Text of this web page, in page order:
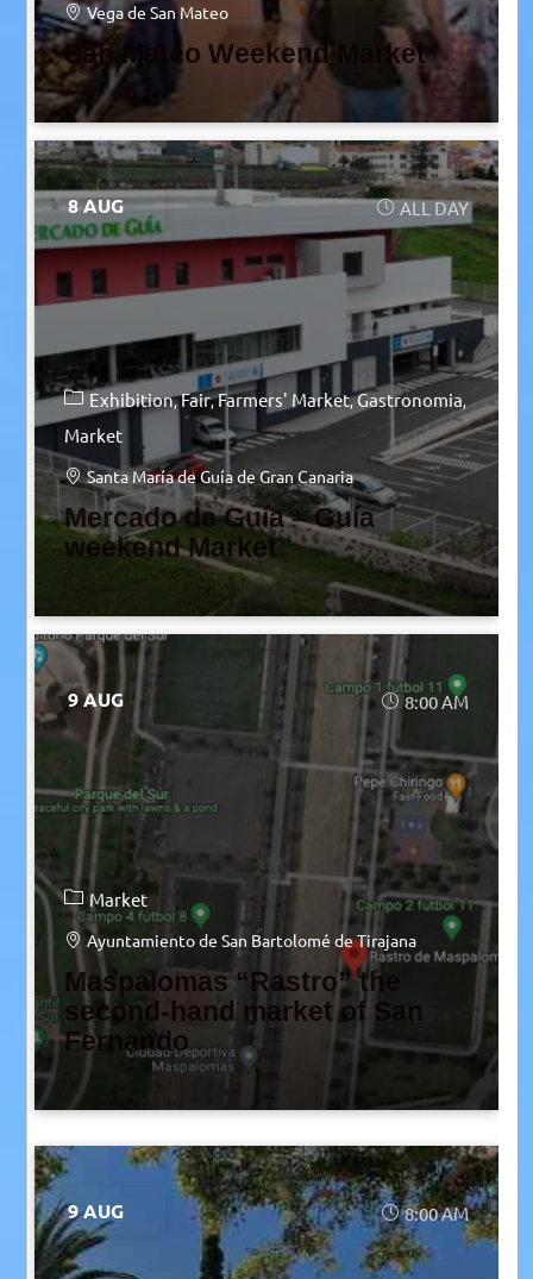
Vega de San Mateo
San Mateo Weekend Market
8 AUG ALL DAY
Exhibition Fair Farmers' Market Gastronomia
Market
Santa María de Guía de Gran Canaria
Mercado de Guía – Guía
weekend Market
9 AUG 8:00 AM
Market
Ayuntamiento de San Bartolomé de Tirajana
Maspalomas “Rastro” the
second-hand market of San
Fernando
9 AUG 8:00 AM